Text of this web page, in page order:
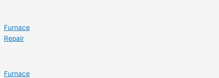
Furnace
Repair
Furnace